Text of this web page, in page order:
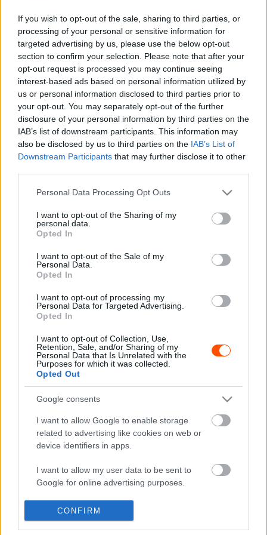
If you wish to opt-out of the sale, sharing to third parties, or
processing of your personal or sensitive information for
targeted advertising by us, please use the below opt-out
section to confirm your selection. Please note that after your
opt-out request is processed you may continue seeing
interest-based ads based on personal information utilized by
us or personal information disclosed to third parties prior to
your opt-out. You may separately opt-out of the further
disclosure of your personal information by third parties on the
IAB’s list of downstream participants. This information may
also be disclosed by us to third parties on the IAB’s List of
Downstream Participants that may further disclose it to other
Please note that this website/app uses one or more Google
not limited to your visit or usage behaviour. You may click to
grant or deny consent to Google and its third-party tags to
use your data for below specified purposes in below Google
consent section.
Personal Data Processing Opt Outs
I want to opt-out of the Sharing of my
personal data.
Opted In
I want to opt-out of the Sale of my
Personal Data.
Opted In
I want to opt-out of processing my
Personal Data for Targeted Advertising.
Opted In
I want to opt-out of Collection, Use,
Retention, Sale, and/or Sharing of my
Personal Data that Is Unrelated with the
Purposes for which it was collected.
Opted Out
Google consents
I want to allow Google to enable storage
related to advertising like cookies on web or
device identifiers in apps.
I want to allow my user data to be sent to
Google for online advertising purposes.
I want to allow Google to send me
personalized advertising.
CONFIRM
F1
A mezőny negyede kihagyja a következő
versenyhétvége kezdetét
Olyasmire készül a Ferrari, amit 46 éve nem
Majer Dániel - 2022. szeptember 16.
MOST READ
Sierra Morena Rallyt
2026. április 19.